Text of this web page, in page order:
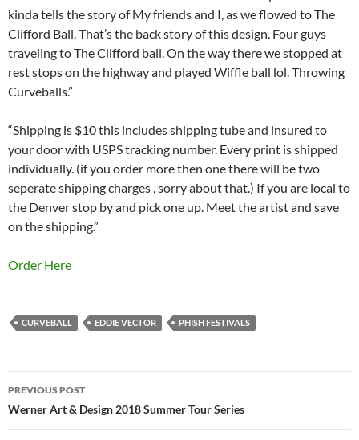
kinda tells the story of My friends and I, as we flowed to The
Clifford Ball. That’s the back story of this design. Four guys
traveling to The Clifford ball. On the way there we stopped at
rest stops on the highway and played Wiffle ball lol. Throwing
Curveballs.”
“Shipping is $10 this includes shipping tube and insured to
your door with USPS tracking number. Every print is shipped
individually. (if you order more then one there will be two
seperate shipping charges , sorry about that.) If you are local to
the Denver stop by and pick one up. Meet the artist and save
on the shipping.”
Order Here
CURVEBALL EDDIE VECTOR PHISH FESTIVALS
Post
navigation
PREVIOUS POST
Werner Art & Design 2018 Summer Tour Series